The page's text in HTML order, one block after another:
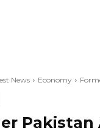
News Economy
Pakistan